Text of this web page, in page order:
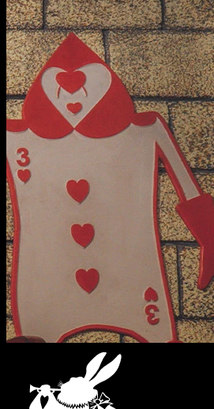
Lost City of Atlantis
Mystery / Family